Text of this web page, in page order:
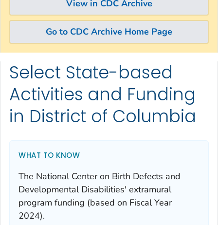
View in CDC Archive
Go to CDC Archive Home Page
Skip directly to site content
Skip directly to search
Select State-based
Activities and Funding
in District of Columbia
WHAT TO KNOW
The National Center on Birth Defects and
Developmental Disabilities' extramural
program funding (based on Fiscal Year
2024).